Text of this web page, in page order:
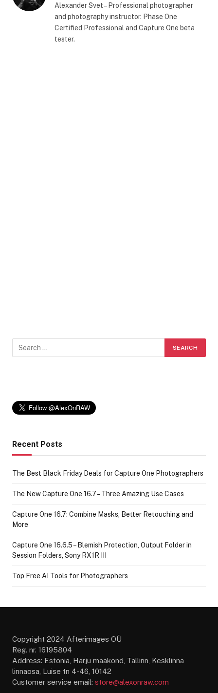
Alexander Svet – Professional photographer
and photography instructor. Phase One
Certified Professional and Capture One beta
tester.
Recent Posts
The Best Black Friday Deals for Capture One Photographers
The New Capture One 16.7 – Three Amazing Use Cases
Capture One 16.7: Combine Masks, Better Retouching and
More
Capture One 16.6.5 – Blemish Protection, Output Folder in
Session Folders, Sony RX1R III
Top Free AI Tools for Photographers
Copyright 2024 Afterimages OÜ
Reg. nr. 16195804
Address: Estonia, Harju maakond, Tallinn, Kesklinna
linnaosa, Luise tn 4-46, 10142
Customer service email: store@alexonraw.com